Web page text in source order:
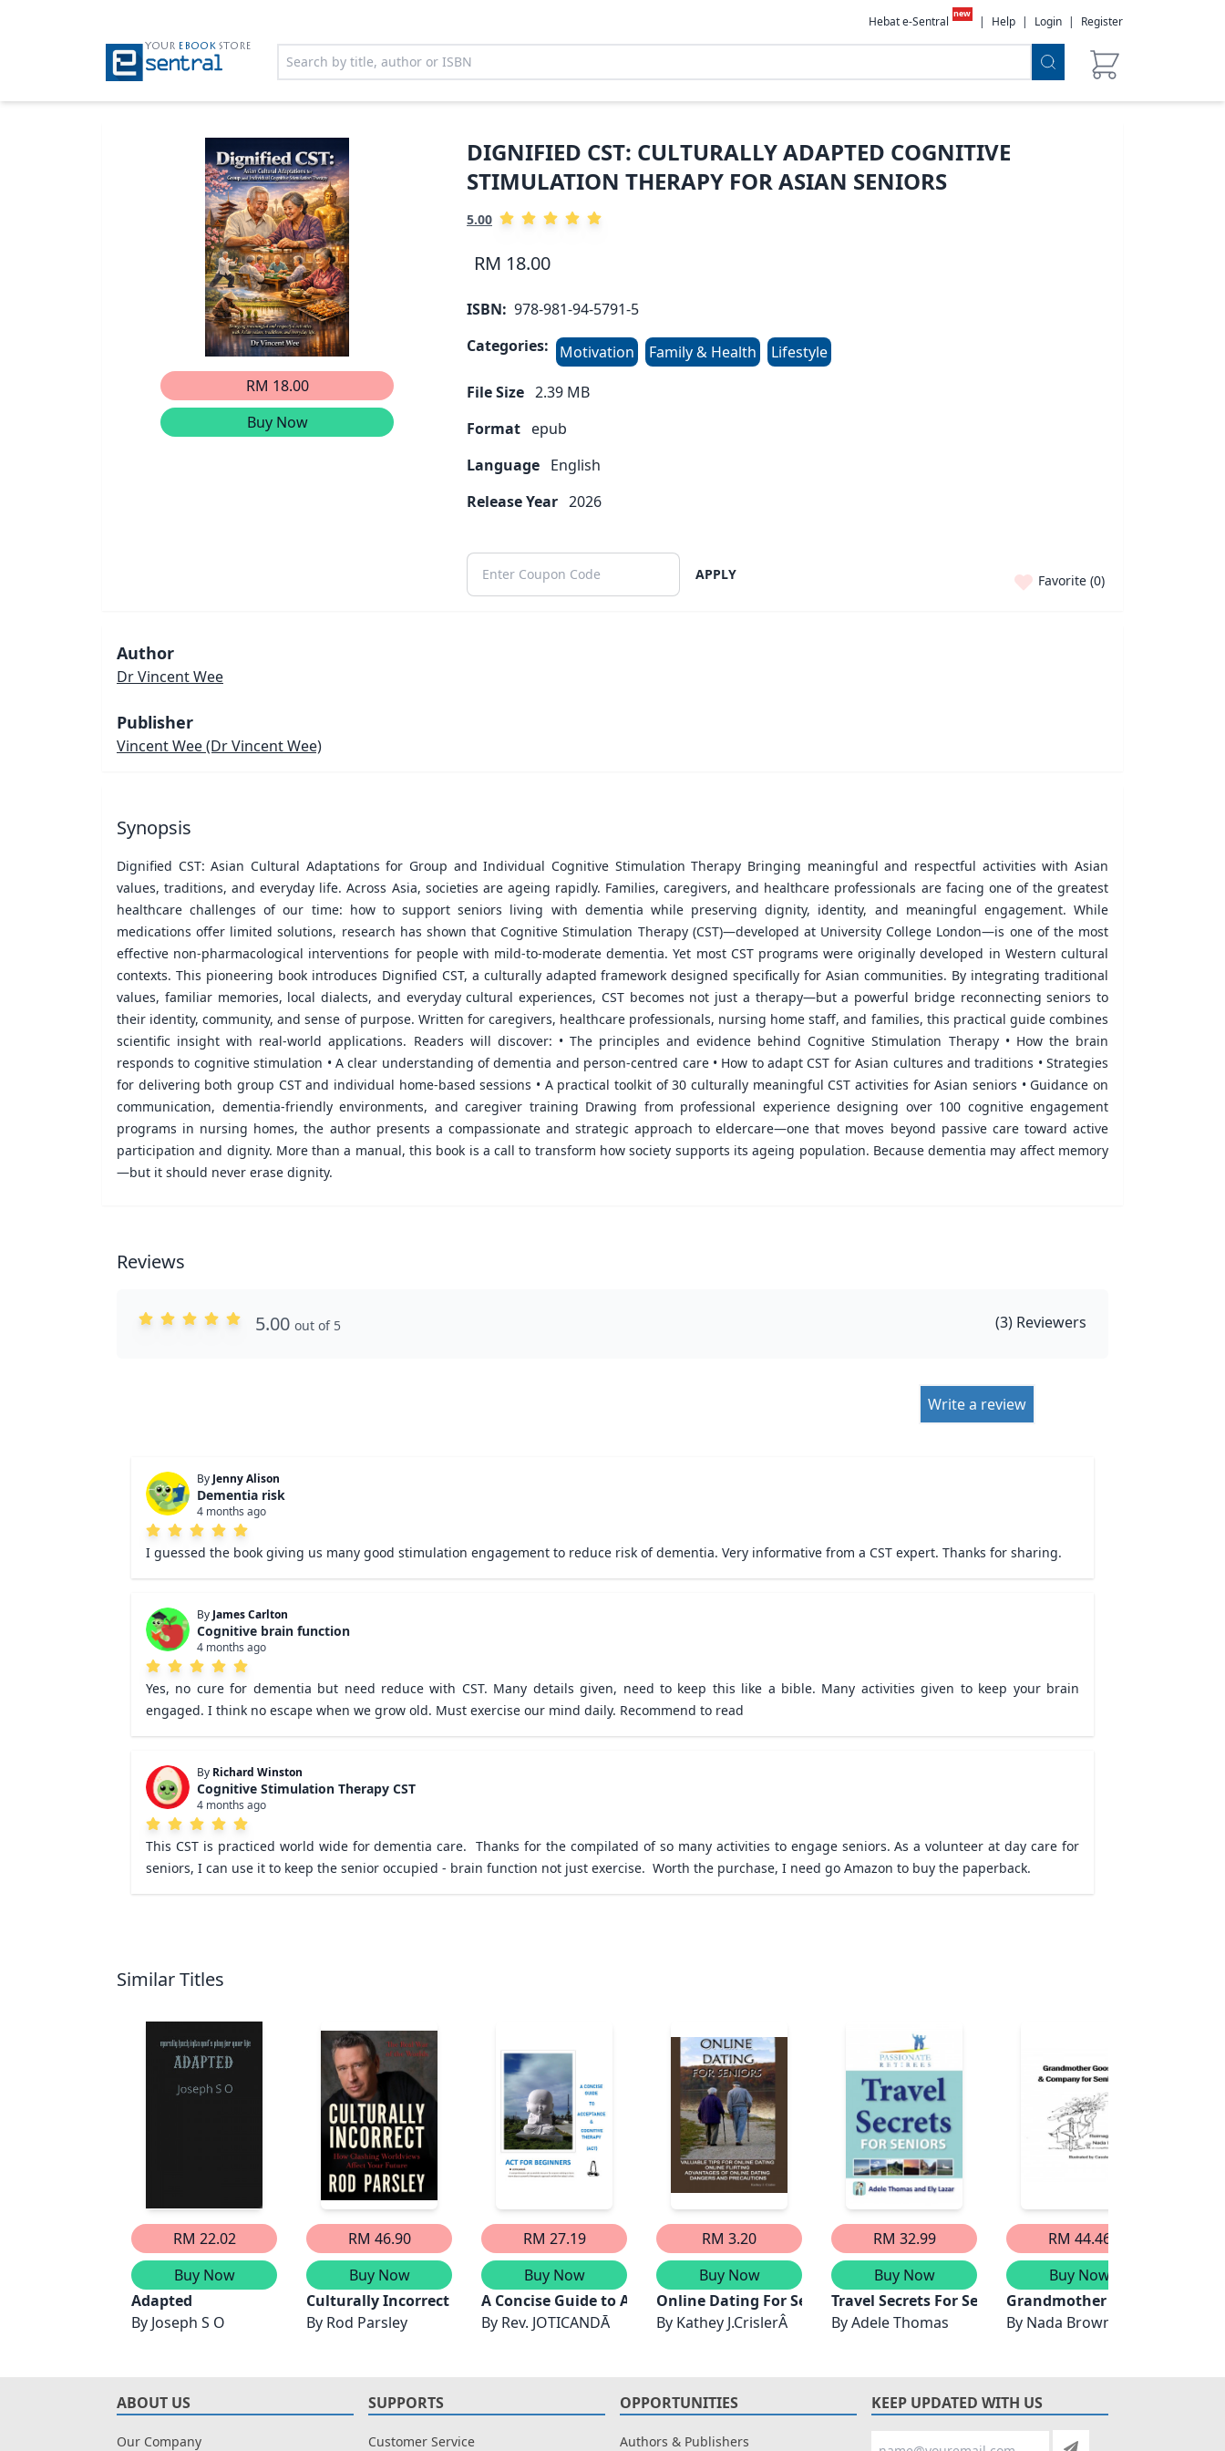
Hebat e-Sentral
new
| Help | Login | Register
YOUR EBOOK STORE
RM 18.00
Buy Now
DIGNIFIED CST: CULTURALLY ADAPTED COGNITIVE
STIMULATION THERAPY FOR ASIAN SENIORS
5.00
RM 18.00
ISBN: 978-981-94-5791-5
Categories:
Motivation Family & Health
Lifestyle
File Size 2.39 MB
Format epub
Language English
Release Year 2026
APPLY Favorite (0)
Author
Dr Vincent Wee
Publisher
Vincent Wee(Dr Vincent Wee)
Synopsis
Dignified CST: Asian Cultural Adaptations for Group and Individual Cognitive Stimulation Therapy Bringing meaningful and respectful activities with Asian
values, traditions, and everyday life. Across Asia, societies are ageing rapidly. Families, caregivers, and healthcare professionals are facing one of the greatest
healthcare challenges of our time: how to support seniors living with dementia while preserving dignity, identity, and meaningful engagement. While
medications offer limited solutions, research has shown that Cognitive Stimulation Therapy (CST)—developed at University College London—is one of the most
effective non-pharmacological interventions for people with mild-to-moderate dementia. Yet most CST programs were originally developed in Western cultural
contexts. This pioneering book introduces Dignified CST, a culturally adapted framework designed specifically for Asian communities. By integrating traditional
values, familiar memories, local dialects, and everyday cultural experiences, CST becomes not just a therapy—but a powerful bridge reconnecting seniors to
their identity, community, and sense of purpose. Written for caregivers, healthcare professionals, nursing home staff, and families, this practical guide combines
scientific insight with real-world applications. Readers will discover: • The principles and evidence behind Cognitive Stimulation Therapy • How the brain
responds to cognitive stimulation • A clear understanding of dementia and person-centred care • How to adapt CST for Asian cultures and traditions • Strategies
for delivering both group CST and individual home-based sessions • A practical toolkit of 30 culturally meaningful CST activities for Asian seniors • Guidance on
communication, dementia-friendly environments, and caregiver training Drawing from professional experience designing over 100 cognitive engagement
programs in nursing homes, the author presents a compassionate and strategic approach to eldercare—one that moves beyond passive care toward active
participation and dignity. More than a manual, this book is a call to transform how society supports its ageing population. Because dementia may affect memory
—but it should never erase dignity.
Reviews
5.00 out of 5 (3) Reviewers
Write a review
By Jenny Alison
Dementia risk
4 months ago
I guessed the book giving us many good stimulation engagement to reduce risk of dementia. Very informative from a CST expert. Thanks for sharing.
By James Carlton
Cognitive brain function
4 months ago
Yes, no cure for dementia but need reduce with CST. Many details given, need to keep this like a bible. Many activities given to keep your brain
engaged. I think no escape when we grow old. Must exercise our mind daily. Recommend to read
By Richard Winston
Cognitive Stimulation Therapy CST
4 months ago
This CST is practiced world wide for dementia care.  Thanks for the compilated of so many activities to engage seniors. As a volunteer at day care for
seniors, I can use it to keep the senior occupied - brain function not just exercise.  Worth the purchase, I need go Amazon to buy the paperback.
Similar Titles
RM 22.02
Buy Now
Adapted
By Joseph S O
RM 46.90
Buy Now
Culturally Incorrect
By Rod Parsley
RM 27.19
Buy Now
A Concise Guide to Acceptance and Cognitive Therapy
By Rev. JOTICANDĀ
RM 3.20
Buy Now
Online Dating For Seniors
By Kathey J.CrislerÂ
RM 32.99
Buy Now
Travel Secrets For Seniors
ByAdele Thomas
RM 44.46
Buy Now
Grandmother Goose &
By Nada Brown
ABOUT US
Our Company
SUPPORTS
Customer Service
OPPORTUNITIES
Authors & Publishers
KEEP UPDATED WITH US